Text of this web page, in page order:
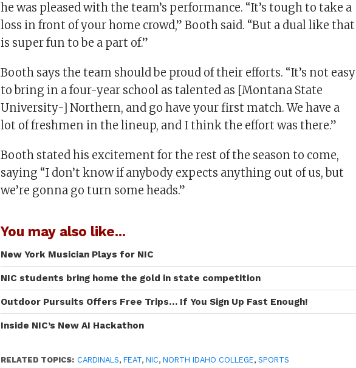
he was pleased with the team’s performance. “It’s tough to take a
loss in front of your home crowd,” Booth said. “But a dual like that
is super fun to be a part of.”
Booth says the team should be proud of their efforts. “It’s not easy
to bring in a four-year school as talented as [Montana State
University-] Northern, and go have your first match. We have a
lot of freshmen in the lineup, and I think the effort was there.”
Booth stated his excitement for the rest of the season to come,
saying “I don’t know if anybody expects anything out of us, but
we’re gonna go turn some heads.”
You may also like...
New York Musician Plays for NIC
NIC students bring home the gold in state competition
Outdoor Pursuits Offers Free Trips… If You Sign Up Fast Enough!
Inside NIC’s New AI Hackathon
RELATED TOPICS: CARDINALS,FEAT,NIC,NORTH IDAHO COLLEGE,SPORTS